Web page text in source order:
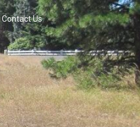
Contact Us